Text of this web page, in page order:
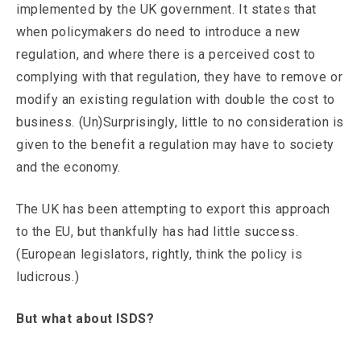
implemented by the UK government. It states that
when policymakers do need to introduce a new
regulation, and where there is a perceived cost to
complying with that regulation, they have to remove or
modify an existing regulation with double the cost to
business. (Un)Surprisingly, little to no consideration is
given to the benefit a regulation may have to society
and the economy.
The UK has been attempting to export this approach
to the EU, but thankfully has had little success.
(European legislators, rightly, think the policy is
ludicrous.)
But what about ISDS?